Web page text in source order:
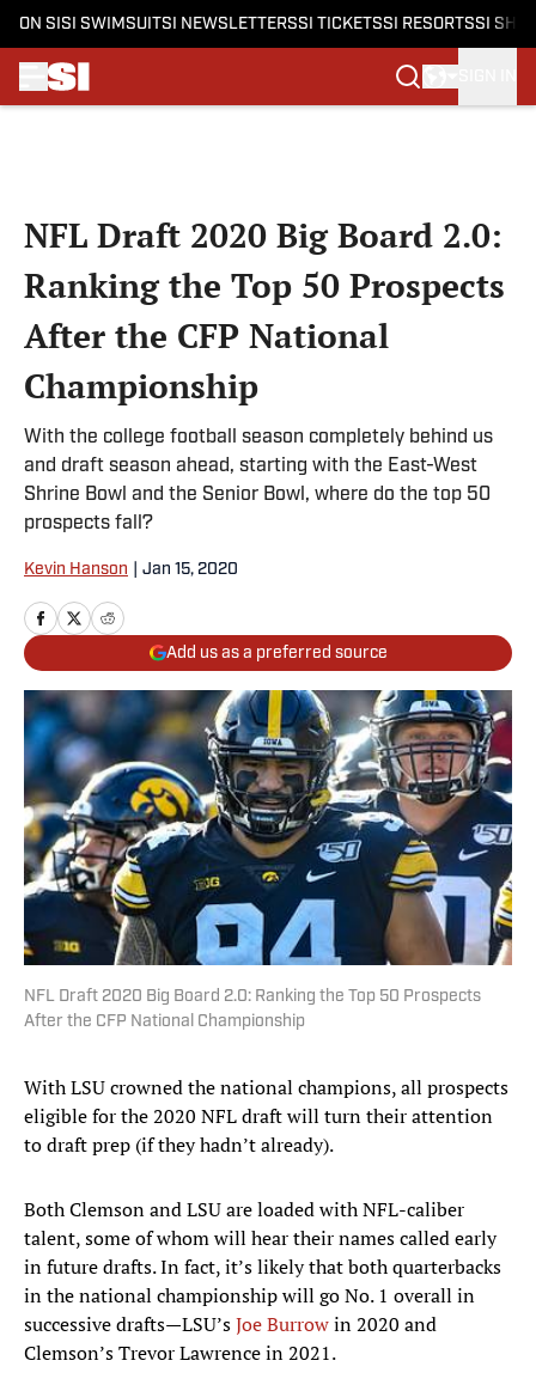
ON SI SI SWIMSUITSI NEWSLETTERSSI TICKETSSI RESORTSSI
NFL Draft 2020 Big Board 2.0:
Ranking the Top 50 Prospects
After the CFP National
Championship
With the college football season completely behind us
and draft season ahead, starting with the East-West
Shrine Bowl and the Senior Bowl, where do the top 50
prospects fall?
Kevin Hanson Jan 15, 2020
Add us as a preferred source
NFL Draft 2020 Big Board 2.0: Ranking the Top 50 Prospects
After the CFP National Championship
With LSU crowned the national champions, all prospects
eligible for the 2020 NFL draft will turn their attention
to draft prep (if they hadn’t already).
Both Clemson and LSU are loaded with NFL-caliber
talent, some of whom will hear their names called early
in future drafts. In fact, it’s likely that both quarterbacks
in the national championship will go No. 1 overall in
successive drafts—LSU’sJoe Burrowin 2020 and
Clemson’s Trevor Lawrence in 2021.